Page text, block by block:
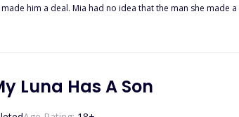
him a deal. Mia had no idea that the man she
decided she was going to be Entangled with him for life.
Luna Has A Son